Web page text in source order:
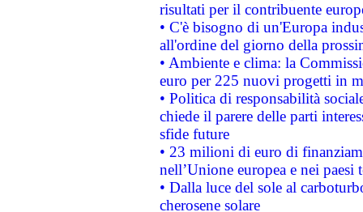
risultati per il contribuente
• C'è bisogno di un'Europa
all'ordine del giorno della
• Ambiente e clima: la
euro per 225 nuovi progetti in
• Politica di responsabilità
chiede il parere delle parti
sfide future
• 23 milioni di euro di
nell’Unione europea e nei paesi
• Dalla luce del sole al
cherosene solare